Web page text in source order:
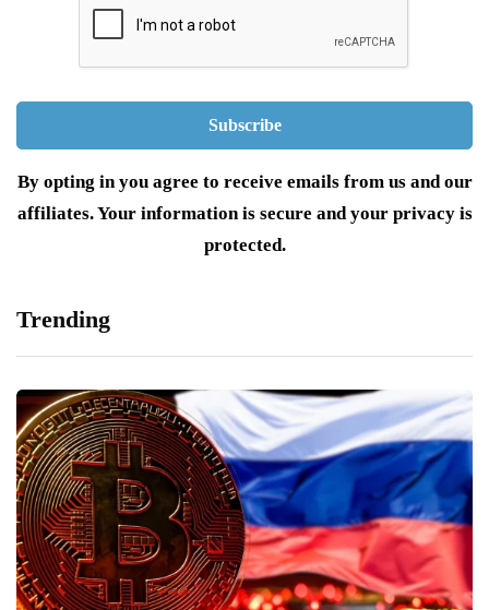
By opting in you agree to receive emails from us and our
affiliates. Your information is secure and your privacy is
protected.
Trending